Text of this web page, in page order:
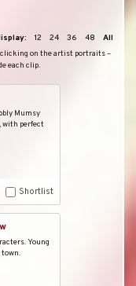
12 24 36 48
All
clicking on the artist portraits –
each clip.
Mumsy
with perfect
Shortlist
Young